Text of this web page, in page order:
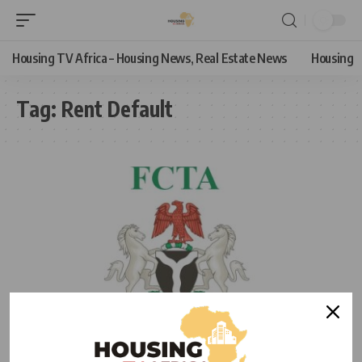
Housing TV Africa – Housing News, Real Estate News Housing
Tag: Rent Default